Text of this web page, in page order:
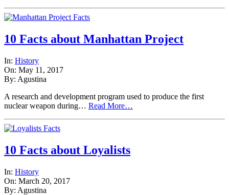
10 Facts about Manhattan Project
In: History
On: May 11, 2017
By: Agustina
A research and development program used to produce the first
nuclear weapon during… Read More…
10 Facts about Loyalists
In: History
On: March 20, 2017
By: Agustina